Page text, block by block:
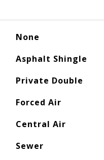
None
Asphalt Shingle
Private Double
Forced Air
Central Air
Sewer